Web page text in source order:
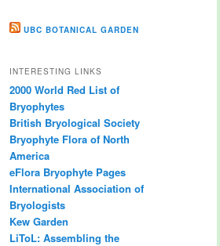
UBC BOTANICAL GARDEN
INTERESTING LINKS
2000 World Red List of
Bryophytes
British Bryological Society
Bryophyte Flora of North
America
eFlora Bryophyte Pages
International Association of
Bryologists
Kew Garden
LiToL: Assembling the